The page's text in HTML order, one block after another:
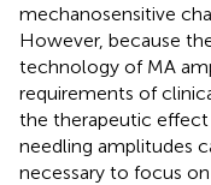
mechanosensitive
However, because
technology of MA
requirements of
the therapeutic
needling amplitudes
necessary to focus